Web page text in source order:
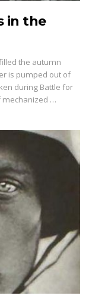
in the
the autumn
is pumped out of
during Battle for
mechanized …